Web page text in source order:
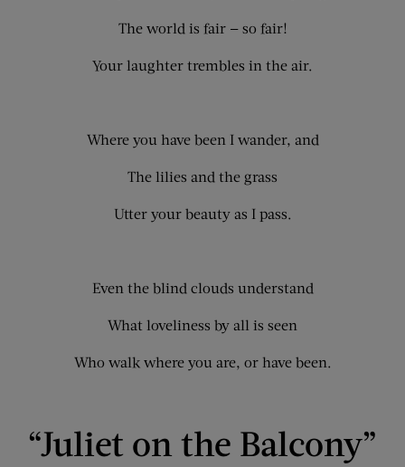
The world is fair — so fair!
Your laughter trembles in the air.
Where you have been I wander, and
The lilies and the grass
Utter your beauty as I pass.
Even the blind clouds understand
What loveliness by all is seen
Who walk where you are, or have been.
“Juliet on the Balcony”